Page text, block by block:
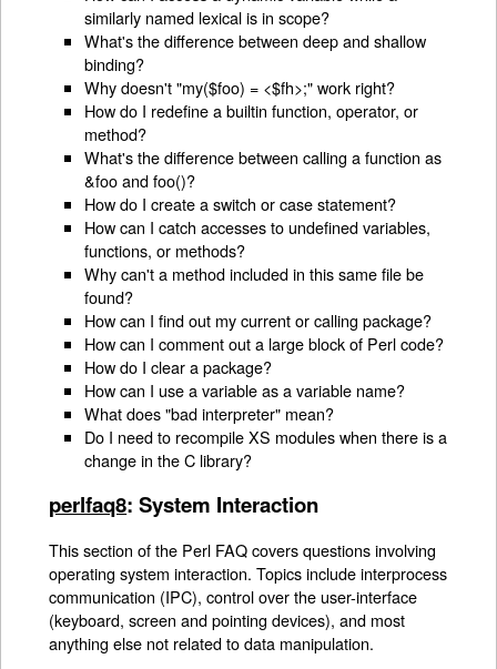
similarly named lexical is in scope?
What's the difference between deep and shallow
binding?
Why doesn't "my($foo) = <$fh>;" work right?
How do I redefine a builtin function, operator, or
method?
What's the difference between calling a function as
&foo and foo()?
How do I create a switch or case statement?
How can I catch accesses to undefined variables,
functions, or methods?
Why can't a method included in this same file be
found?
How can I find out my current or calling package?
How can I comment out a large block of Perl code?
How do I clear a package?
How can I use a variable as a variable name?
What does "bad interpreter" mean?
Do I need to recompile XS modules when there is a
change in the C library?
perlfaq8: System Interaction
This section of the Perl FAQ covers questions involving
operating system interaction. Topics include interprocess
communication (IPC), control over the user-interface
(keyboard, screen and pointing devices), and most
anything else not related to data manipulation.